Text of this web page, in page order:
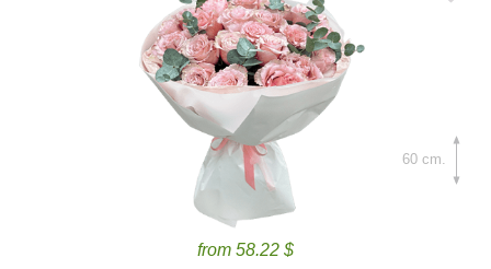
from 58.22 $
60 cm.